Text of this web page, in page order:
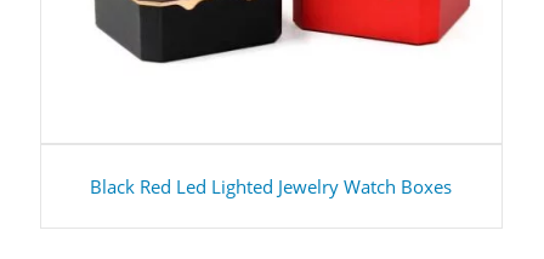
Black Red Led Lighted Jewelry Watch Boxes